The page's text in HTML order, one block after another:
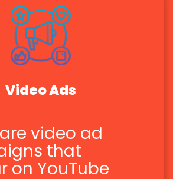
Video Ads
video ad
that
on YouTube